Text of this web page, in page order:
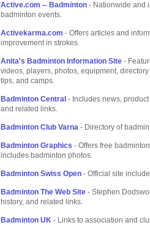
Active.com -- Badminton - Nationwide and
badminton events.
Activekarma.com - Offers articles and
improvement in strokes.
Anita's Badminton Information Site -
videos, players, photos, equipment,
tips, and camps.
Badminton Central - Includes news,
and related links.
Badminton Club Varna - Directory of
Badminton Graphics - Offers free
includes badminton photos.
Badminton Swiss Open - Official site
Badminton The Web Site - Stephen
history, and related links.
Badminton UK - Links to association and